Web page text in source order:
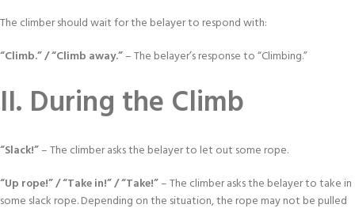
The climber should wait for the belayer to respond with:
“Climb.” / “Climb away.”– The belayer’s response to “Climbing.”
II. During the Climb
“Slack!”– The climber asks the belayer to let out some rope.
“Up rope!” / “Take in!” / “Take!”– The climber asks the belayer to take in
some slack rope. Depending on the situation, the rope may not be pulled